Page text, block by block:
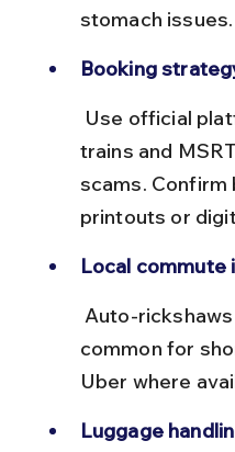
stomach issues.
Booking
trains and
scams. Confirm
printouts or
Local commute
common for
Uber where
Luggage